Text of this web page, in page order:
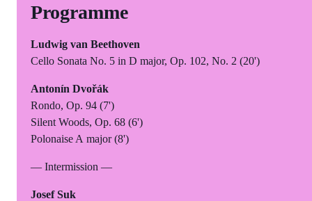
Programme
Ludwig van Beethoven
Cello Sonata No. 5 in D major, Op. 102, No. 2 (20')
Antonín Dvořák
Rondo, Op. 94 (7')
Silent Woods, Op. 68 (6')
Polonaise A major (8')
— Intermission —
Josef Suk